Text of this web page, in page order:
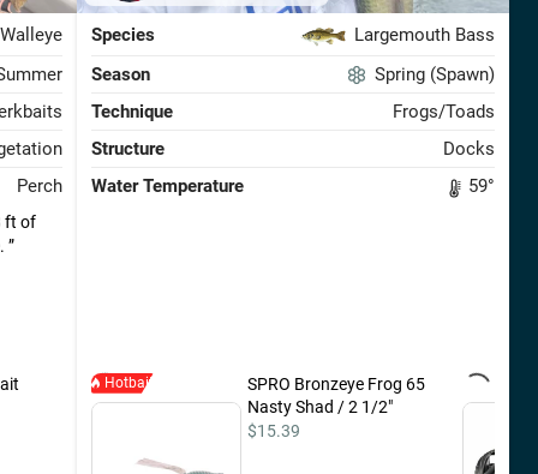
Shimano Expride B
Spinning Rods 7'0" /
Walleye
Perch
ft of
Species
Largemouth Bass
Season
Spring (Spawn)
Technique
Frogs/Toads
Structure
Docks
Water Temperature
59°
Hotbait
SPRO Bronzeye Frog 65
Nasty Shad / 2 1/2"
$15.39